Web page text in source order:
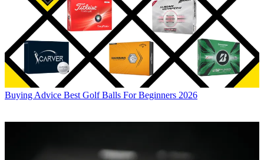
Buying Advice Best Golf Balls For Beginners 2026